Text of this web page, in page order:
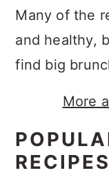
Many of the
and healthy,
find big
More
RECIPES